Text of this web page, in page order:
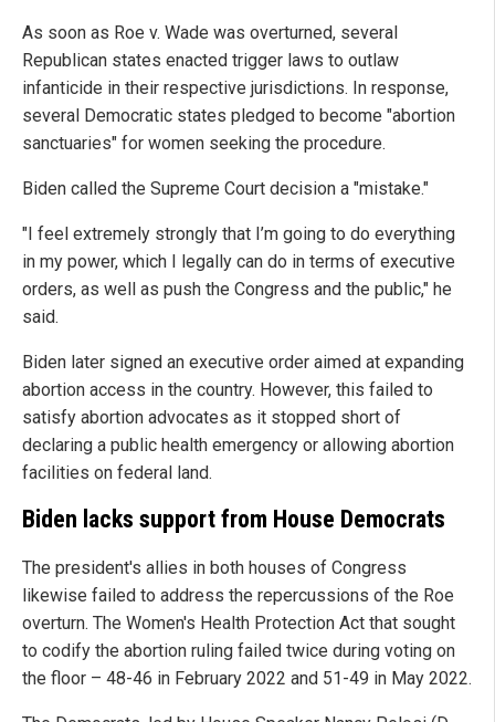
As soon as Roe v. Wade was overturned, several
Republican states enacted trigger laws to outlaw
infanticide in their respective jurisdictions. In response,
several Democratic states pledged to become "abortion
sanctuaries" for women seeking the procedure.
Biden called the Supreme Court decision a "mistake."
"I feel extremely strongly that I’m going to do everything
in my power, which I legally can do in terms of executive
orders, as well as push the Congress and the public," he
said.
Biden later signed an executive order aimed at expanding
abortion access in the country. However, this failed to
satisfy abortion advocates as it stopped short of
declaring a public health emergency or allowing abortion
facilities on federal land.
Biden lacks support from House Democrats
The president's allies in both houses of Congress
likewise failed to address the repercussions of the Roe
overturn. The Women's Health Protection Act that sought
to codify the abortion ruling failed twice during voting on
the floor – 48-46 in February 2022 and 51-49 in May 2022.